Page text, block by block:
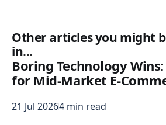
Other articles you might
in...
Boring Technology
for Mid-Market E-
21 Jul 20264 min read